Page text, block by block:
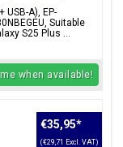
USB-A), EP-
Suitable
S25 Plus ...
when available!
€35,95*
(€29,71 Excl. VAT)